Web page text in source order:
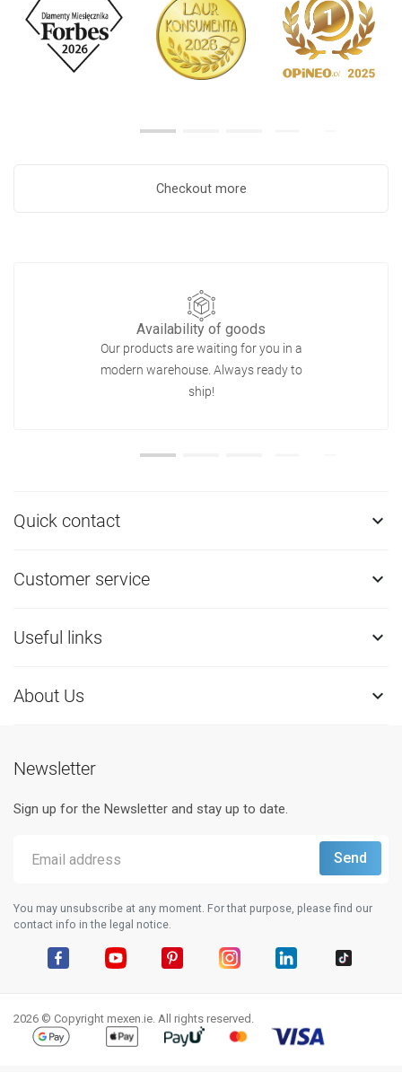
Checkout more
Availability of goods
Our products are waiting for you in a
modern warehouse. Always ready to
ship!
Quick contact 
Customer service 
Useful links 
About Us 
Newsletter
Sign up for the Newsletter and stay up to date.
You may unsubscribe at any moment. For that purpose, please find our
contact info in the legal notice.
2026 © Copyright mexen.ie. All rights reserved.